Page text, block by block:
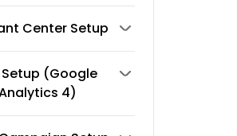
Center Setup
(Google
4)